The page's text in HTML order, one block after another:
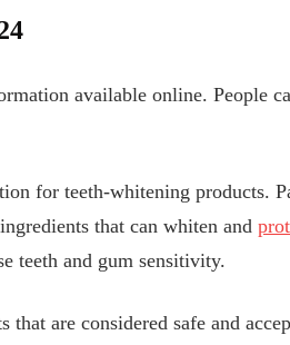
4
available online. People
for teeth-whitening products.
that can whiten and
teeth and gum sensitivity.
are considered safe and